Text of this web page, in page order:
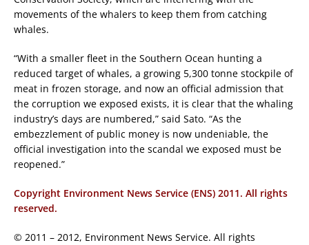
movements of the whalers to keep them from catching
whales.
“With a smaller fleet in the Southern Ocean hunting a
reduced target of whales, a growing 5,300 tonne stockpile of
meat in frozen storage, and now an official admission that
the corruption we exposed exists, it is clear that the whaling
industry’s days are numbered,” said Sato. “As the
embezzlement of public money is now undeniable, the
official investigation into the scandal we exposed must be
reopened.”
Copyright Environment News Service (ENS) 2011. All rights
reserved.
© 2011 – 2012, Environment News Service. All rights